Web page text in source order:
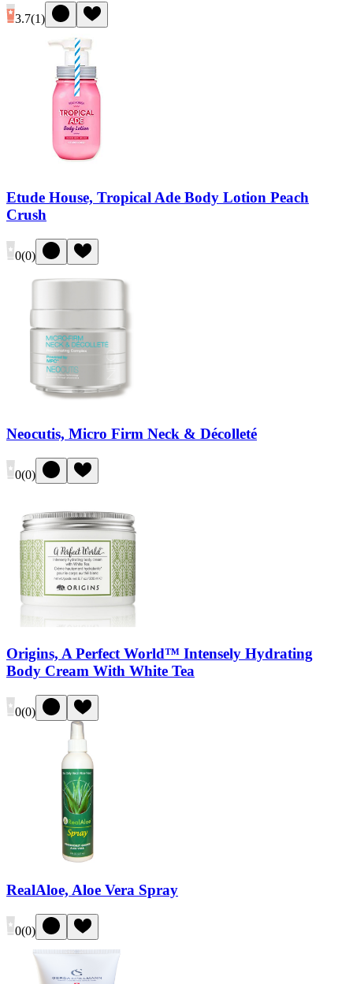
3.7(1)
Etude House, Tropical Ade Body Lotion Peach
Crush
0(0)
Neocutis, Micro Firm Neck & Décolleté
0(0)
Origins, A Perfect World™ Intensely Hydrating
Body Cream With White Tea
0(0)
RealAloe, Aloe Vera Spray
0(0)